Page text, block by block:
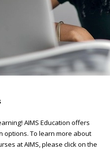
AIMS Education offers
options. To learn more about
at AIMS, please click on the